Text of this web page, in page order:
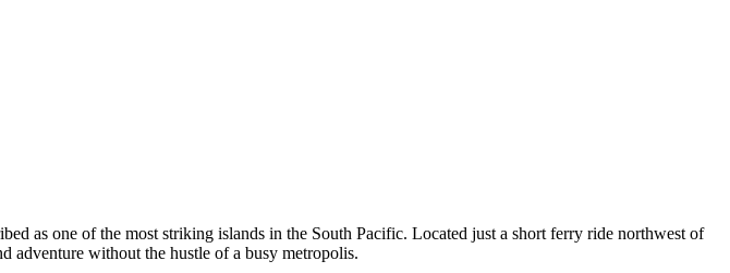
as one of the most striking islands in the South Pacific. Located just a short ferry ride northwest of
adventure without the hustle of a busy metropolis.